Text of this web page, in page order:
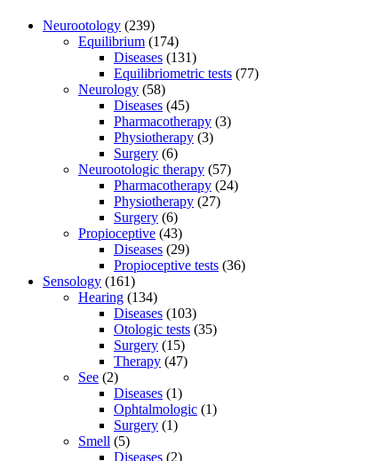
Neurootology (239)
Equilibrium (174)
Diseases (131)
Equilibriometric tests (77)
Neurology (58)
Diseases (45)
Pharmacotherapy (3)
Physiotherapy (3)
Surgery (6)
Neurootologic therapy (57)
Pharmacotherapy (24)
Physiotherapy (27)
Surgery (6)
Propioceptive (43)
Diseases (29)
Propioceptive tests (36)
Sensology (161)
Hearing (134)
Diseases (103)
Otologic tests (35)
Surgery (15)
Therapy (47)
See (2)
Diseases (1)
Ophtalmologic (1)
Surgery (1)
Smell (5)
Diseases (2)